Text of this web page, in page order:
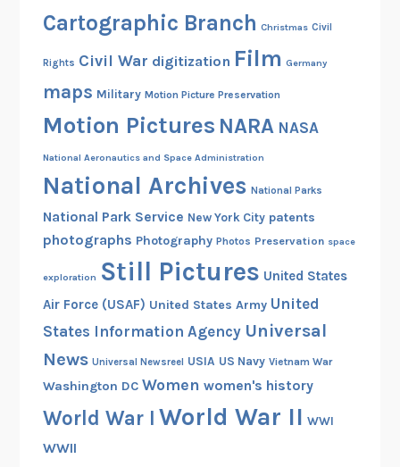
Cartographic Branch Christmas Civil
Rights Civil War digitization Film Germany
maps Military Motion Picture Preservation
Motion Pictures NARA NASA
National Aeronautics and Space Administration
National Archives National Parks
National Park Service New York City patents
photographs Photography Photos Preservation space
exploration Still Pictures United States
Air Force (USAF) United States Army United
States Information Agency Universal
News Universal Newsreel USIA US Navy Vietnam War
Washington DC Women women's history
World War I World War II WWI
WWII